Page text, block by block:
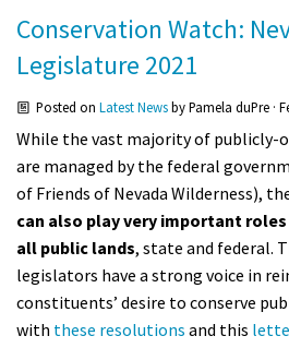
Donate
Conservation Watch:
Legislature 2021
Posted onLatest NewsbyPamela duPre ·
While the vast majority of publicly-
are managed by the federal
of Friends of Nevada Wilderness),
can also play very important
all public lands, state and federal.
legislators have a strong voice in
constituents’ desire to conserve
with these resolutions and this